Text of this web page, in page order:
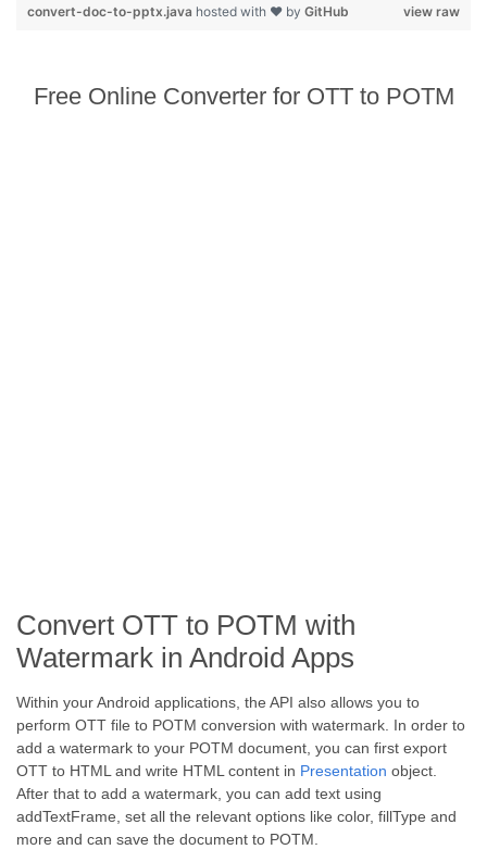
view raw
convert-doc-to-pptx.java hosted with ❤ by GitHub
Free Online Converter for OTT to POTM
Convert OTT to POTM with
Watermark in Android Apps
Within your Android applications, the API also allows you to
perform OTT file to POTM conversion with watermark. In order to
add a watermark to your POTM document, you can first export
OTT to HTML and write HTML content in Presentation object.
After that to add a watermark, you can add text using
addTextFrame, set all the relevant options like color, fillType and
more and can save the document to POTM.